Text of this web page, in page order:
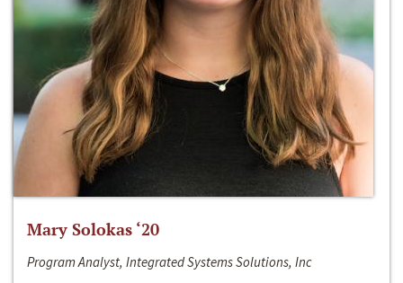
Mary Solokas ‘20
Program Analyst, Integrated Systems Solutions, Inc